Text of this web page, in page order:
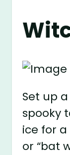
Set up
spooky
ice for
or “bat